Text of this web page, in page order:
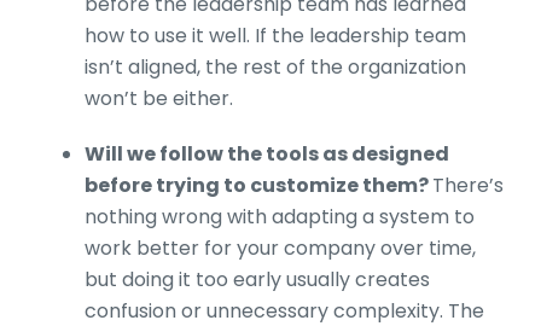
how to use it well. If the leadership team
isn’t aligned, the rest of the organization
won’t be either.
Will we follow the tools as designed
before trying to customize them?There’s
nothing wrong with adapting a system to
work better for your company over time,
but doing it too early usually creates
confusion or unnecessary complexity. The